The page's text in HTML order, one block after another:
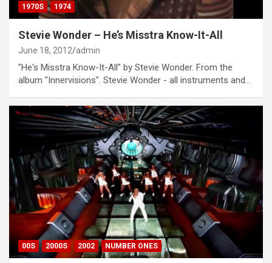
1970S 1974
Stevie Wonder – He’s Misstra Know-It-All
June 18, 2012 admin
"He's Misstra Know-It-All" by Stevie Wonder. From the
album "Innervisions". Stevie Wonder - all instruments and…
00S 2000S 2002 NUMBER ONES